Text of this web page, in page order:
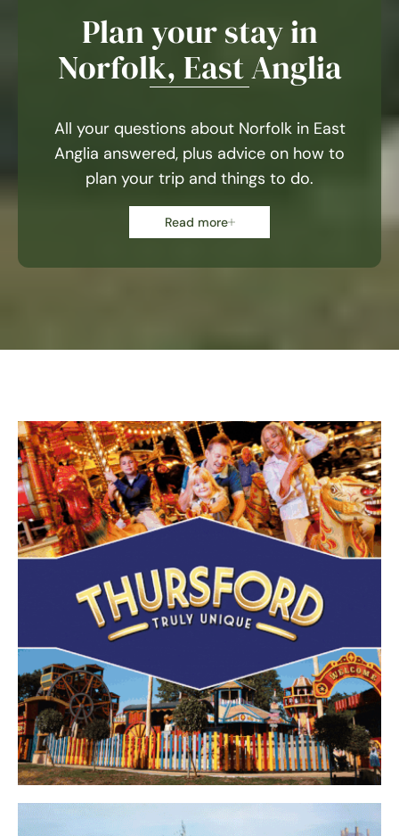
Plan your stay in
Norfolk, East Anglia
All your questions about Norfolk in East
Anglia answered, plus advice on how to
plan your trip and things to do.
Read more